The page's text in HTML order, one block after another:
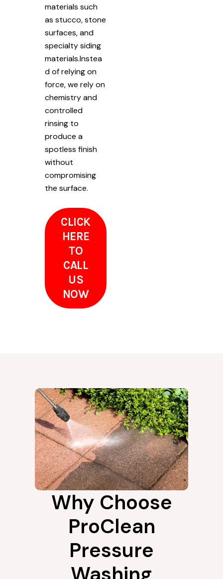
materials such
as stucco, stone
surfaces, and
specialty siding
materials.Instea
d of relying on
force, we rely on
chemistry and
controlled
rinsing to
produce a
spotless finish
without
compromising
the surface.
CLICK
HERE
TO
CALL
US
NOW
Why Choose
ProClean
Pressure